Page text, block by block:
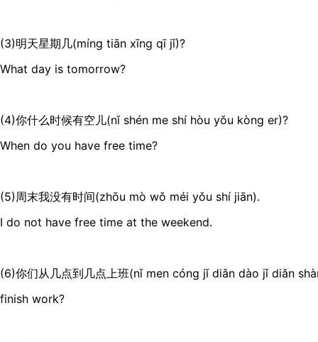
(3)明天星期几(míng tiān xīng qī jǐ)?
What day is tomorrow?
(4)你什么时候有空儿(nǐ shén me shí hòu yǒu kòng er)?
When do you have free time?
(5)周末我没有时间(zhōu mò wǒ méi yǒu shí jiān).
I do not have free time at the weekend.
(6)你们从几点到几点上班(nǐ men cóng jǐ diǎn dào jǐ diǎn
finish work?